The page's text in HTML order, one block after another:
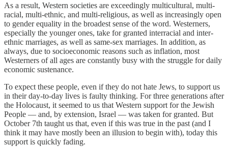
As a result, Western societies are exceedingly multicultural, multi-
racial, multi-ethnic, and multi-religious, as well as increasingly open
to gender equality in the broadest sense of the word. Westerners,
especially the younger ones, take for granted interracial and inter-
ethnic marriages, as well as same-sex marriages. In addition, as
always, due to socioeconomic reasons such as inflation, most
Westerners of all ages are constantly busy with the struggle for daily
economic sustenance.
To expect these people, even if they do not hate Jews, to support us
in their day-to-day lives is faulty thinking. For three generations after
the Holocaust, it seemed to us that Western support for the Jewish
People — and, by extension, Israel — was taken for granted. But
October 7th taught us that, even if this was true in the past (and I
think it may have mostly been an illusion to begin with), today this
support is quickly fading.